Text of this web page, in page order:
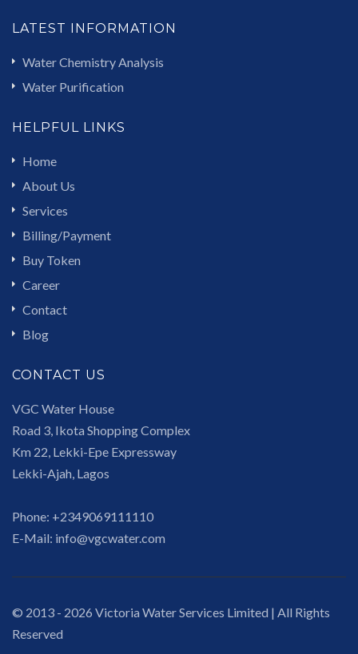
LATEST INFORMATION
Water Chemistry Analysis
Water Purification
HELPFUL LINKS
Home
About Us
Services
Billing/Payment
Buy Token
Career
Contact
Blog
CONTACT US
VGC Water House
Road 3, Ikota Shopping Complex
Km 22, Lekki-Epe Expressway
Lekki-Ajah, Lagos
Phone: +2349069111110
E-Mail: info@vgcwater.com
© 2013 - 2026 Victoria Water Services Limited | All Rights
Reserved